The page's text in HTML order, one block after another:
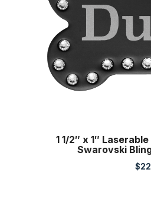
1 1/2″ x 1″
Swarovski
$